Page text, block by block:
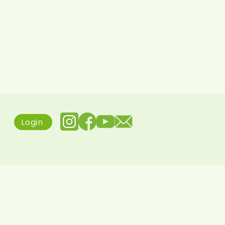
Login